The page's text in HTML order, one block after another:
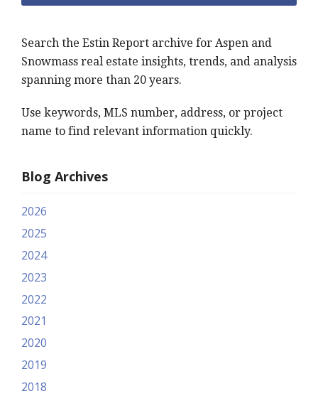
Search the Estin Report archive for Aspen and
Snowmass real estate insights, trends, and analysis
spanning more than 20 years.
Use keywords, MLS number, address, or project
name to find relevant information quickly.
Blog Archives
2026
2025
2024
2023
2022
2021
2020
2019
2018